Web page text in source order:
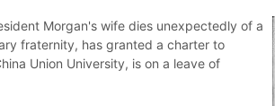
Morgan's wife dies unexpectedly of a
fraternity, has granted a charter to
Union University, is on a leave of